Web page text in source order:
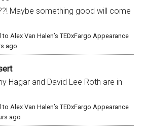
Maybe something good will come
Alex Van Halen’s TEDxFargo Appearance
ago
Hagar and David Lee Roth are in
Alex Van Halen’s TEDxFargo Appearance
ago